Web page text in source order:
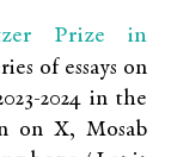
Prize in
of essays on
2024 in the
on X, Mosab